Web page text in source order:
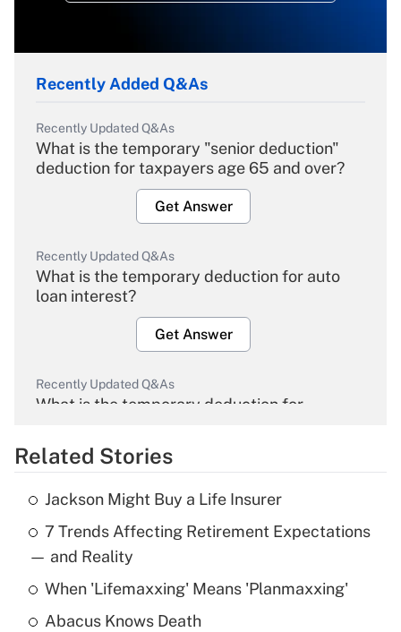
Recently Added Q&As
Recently Updated Q&As
What is the temporary "senior deduction"
deduction for taxpayers age 65 and over?
Get Answer
Recently Updated Q&As
What is the temporary deduction for auto
loan interest?
Get Answer
Recently Updated Q&As
What is the temporary deduction for
Get Answer
Recently Updated Q&As
What is the temporary deduction for tip
income?
Get Answer
Related Stories
Jackson Might Buy a Life Insurer
7 Trends Affecting Retirement Expectations
— and Reality
When 'Lifemaxxing' Means 'Planmaxxing'
Abacus Knows Death